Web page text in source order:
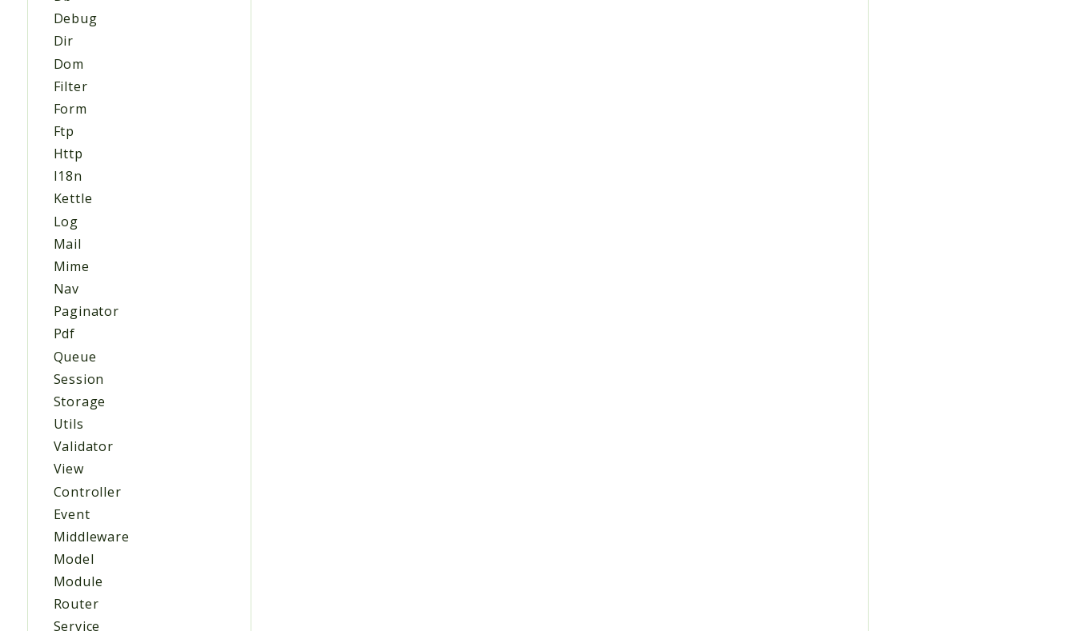
Debug
Dir
Dom
Filter
Form
Ftp
Http
I18n
Kettle
Log
Mail
Mime
Nav
Paginator
Pdf
Queue
Session
Storage
Utils
Validator
View
Controller
Event
Middleware
Model
Module
Router
Service